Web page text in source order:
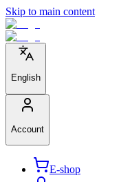
Skip to main content
English
Account
E-shop